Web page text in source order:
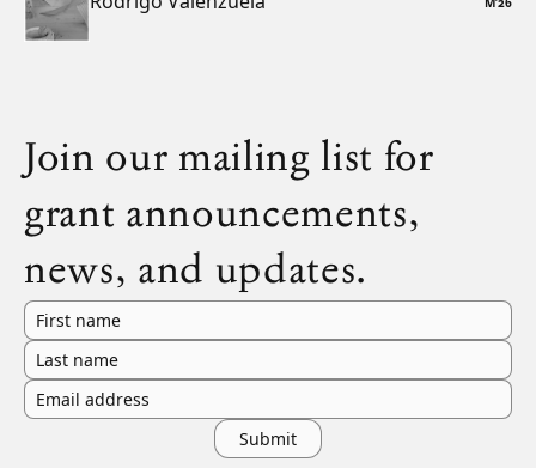
Join our mailing list for
grant announcements,
news, and updates.
First name
Last name
Email address